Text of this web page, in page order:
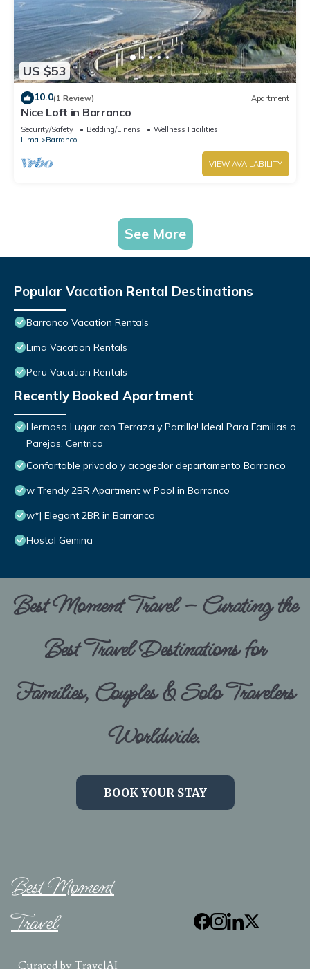
US $53
10.0(1 Review) Apartment
Nice Loft in Barranco
Security/Safety Bedding/Linens
Wellness Facilities
Lima
Barranco
VIEW AVAILABILITY
See More
Popular Vacation Rental Destinations
Barranco Vacation Rentals
Lima Vacation Rentals
Peru Vacation Rentals
Recently Booked Apartment
Hermoso Lugar con Terraza y Parrilla! Ideal Para Familias o
Parejas. Centrico
Confortable privado y acogedor departamento Barranco
w Trendy 2BR Apartment w Pool in Barranco
w*| Elegant 2BR in Barranco
Hostal Gemina
Best Moment Travel – Curating the
Best Travel Destinations for
Families, Couples & Solo Travelers
Worldwide.
BOOK YOUR STAY
Best Moment
Travel
Curated by TravelAI